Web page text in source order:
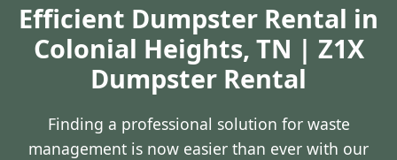
Efficient Dumpster Rental in
Colonial Heights, TN | Z1X
Dumpster Rental
Finding a professional solution for waste
management is now easier than ever with our